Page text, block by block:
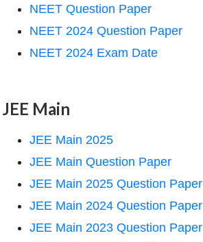
NEET Question Paper
NEET 2024 Question Paper
NEET 2024 Exam Date
JEE Main
JEE Main 2025
JEE Main Question Paper
JEE Main 2025 Question Paper
JEE Main 2024 Question Paper
JEE Main 2023 Question Paper